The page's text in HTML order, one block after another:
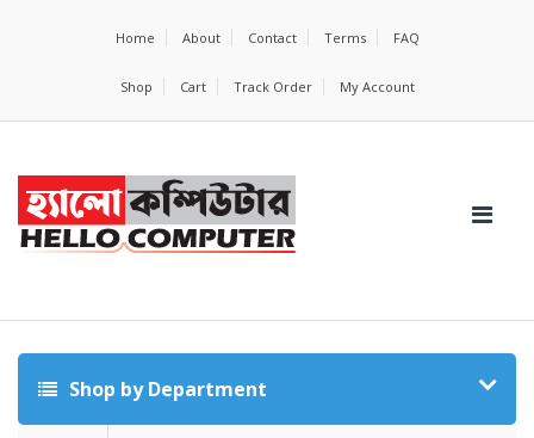
Home About Contact Terms FAQ
Shop Cart Track Order My Account
Shop by Department